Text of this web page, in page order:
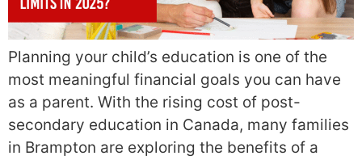
Planning your child’s education is one of the
most meaningful financial goals you can have
as a parent. With the rising cost of post-
secondary education in Canada, many families
in Brampton are exploring the benefits of a